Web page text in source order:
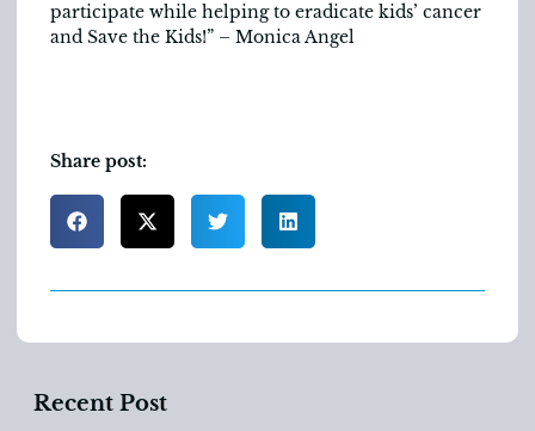
participate while helping to eradicate kids’ cancer
and Save the Kids!” – Monica Angel
Share post:
Recent Post